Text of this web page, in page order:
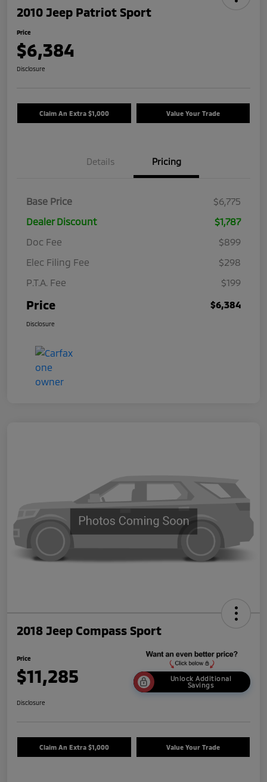
2010 Jeep Patriot Sport
Price
$6,384
Disclosure
Claim An Extra $1,000 Value Your Trade
Details Pricing
Base Price
$6,775
Dealer Discount
$1,787
Doc Fee
$899
Elec Filing Fee
$298
P.T.A. Fee
$199
Price $6,384
Disclosure
2018 Jeep Compass Sport
Price
$11,285
Unlock Additional
Savings
Disclosure
Claim An Extra $1,000 Value Your Trade